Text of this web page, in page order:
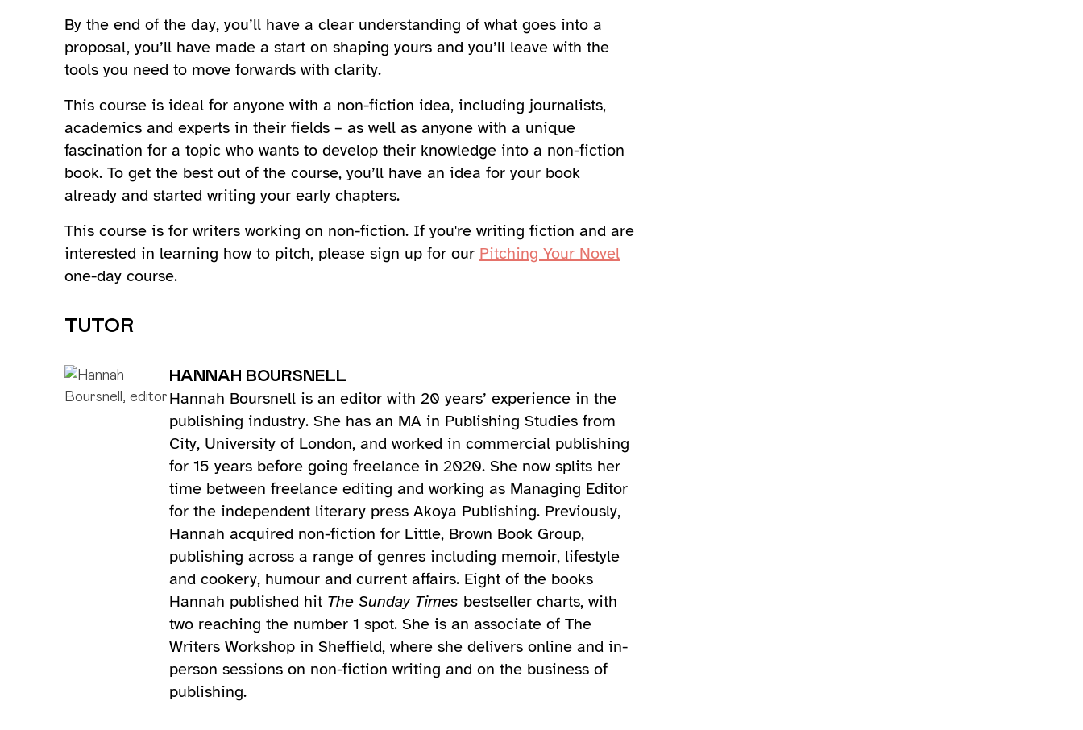
By the end of the day, you’ll have a clear understanding of what goes into a
proposal, you’ll have made a start on shaping yours and you’ll leave with the
tools you need to move forwards with clarity.
This course is ideal for anyone with a non-fiction idea, including journalists,
academics and experts in their fields – as well as anyone with a unique
fascination for a topic who wants to develop their knowledge into a non-fiction
book. To get the best out of the course, you’ll have an idea for your book
already and started writing your early chapters.
This course is for writers working on non-fiction. If you're writing fiction and are
interested in learning how to pitch, please sign up for our Pitching Your Novel
one-day course.
TUTOR
HANNAH BOURSNELL
Hannah Boursnell is an editor with 20 years’ experience in the
publishing industry. She has an MA in Publishing Studies from
City, University of London, and worked in commercial publishing
for 15 years before going freelance in 2020. She now splits her
time between freelance editing and working as Managing Editor
for the independent literary press Akoya Publishing. Previously,
Hannah acquired non-fiction for Little, Brown Book Group,
publishing across a range of genres including memoir, lifestyle
and cookery, humour and current affairs. Eight of the books
Hannah published hit The Sunday Times bestseller charts, with
two reaching the number 1 spot. She is an associate of The
Writers Workshop in Sheffield, where she delivers online and in-
person sessions on non-fiction writing and on the business of
publishing.